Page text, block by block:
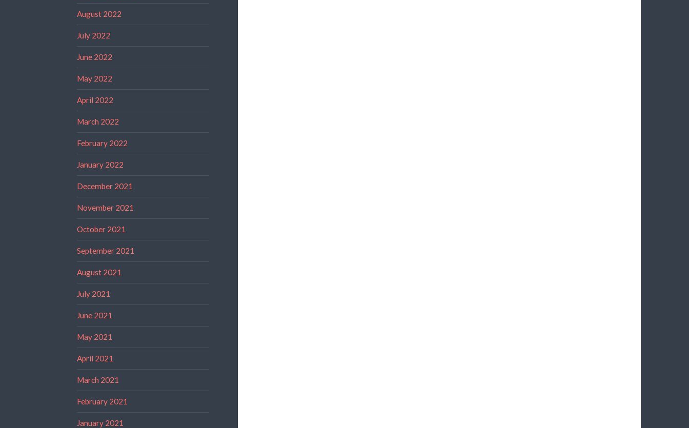
August 2022
July 2022
June 2022
May 2022
April 2022
March 2022
February 2022
January 2022
December 2021
November 2021
October 2021
September 2021
August 2021
July 2021
June 2021
May 2021
April 2021
March 2021
February 2021
January 2021